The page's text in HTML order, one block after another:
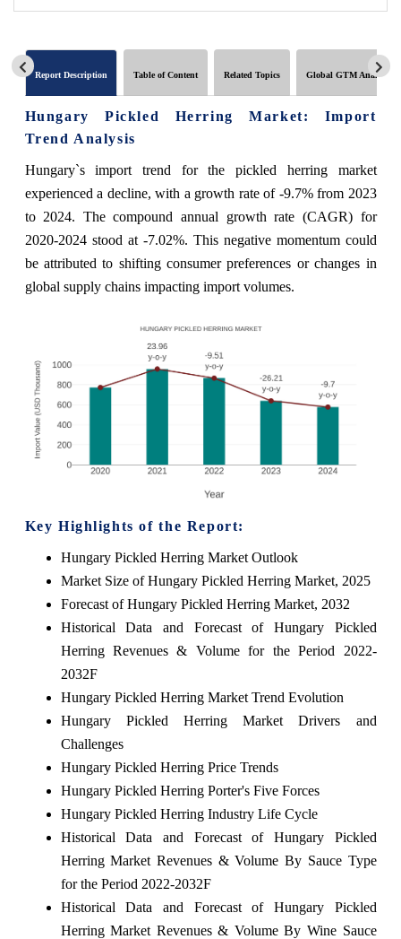
Report Description Table of Content Related Topics Global GTM Analytics
Hungary Pickled Herring Market: Import
Trend Analysis
Hungary`s import trend for the pickled herring market
experienced a decline, with a growth rate of -9.7% from 2023
to 2024. The compound annual growth rate (CAGR) for
2020-2024 stood at -7.02%. This negative momentum could
be attributed to shifting consumer preferences or changes in
global supply chains impacting import volumes.
Key Highlights of the Report:
Hungary Pickled Herring Market Outlook
Market Size of Hungary Pickled Herring Market, 2025
Forecast of Hungary Pickled Herring Market, 2032
Historical Data and Forecast of Hungary Pickled
Herring Revenues & Volume for the Period 2022-
2032F
Hungary Pickled Herring Market Trend Evolution
Hungary Pickled Herring Market Drivers and
Challenges
Hungary Pickled Herring Price Trends
Hungary Pickled Herring Porter's Five Forces
Hungary Pickled Herring Industry Life Cycle
Historical Data and Forecast of Hungary Pickled
Herring Market Revenues & Volume By Sauce Type
for the Period 2022-2032F
Historical Data and Forecast of Hungary Pickled
Herring Market Revenues & Volume By Wine Sauce